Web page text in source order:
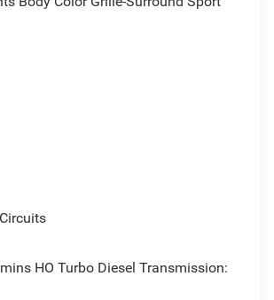
HO Turbo Diesel Transmission: